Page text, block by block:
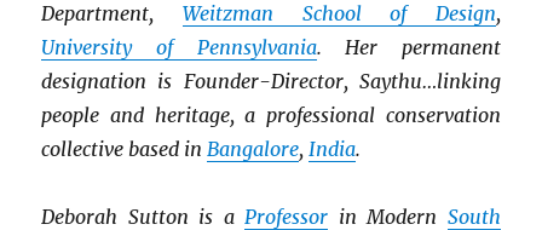
Department, Weitzman School of Design,
University of Pennsylvania. Her permanent
designation is Founder-Director, Saythu…linking
people and heritage, a professional conservation
collective based in Bangalore, India.
Deborah Sutton is a Professor in Modern South